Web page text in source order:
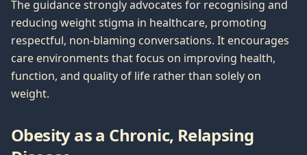
The guidance strongly advocates for recognising and
reducing weight stigma in healthcare, promoting
respectful, non-blaming conversations. It encourages
care environments that focus on improving health,
function, and quality of life rather than solely on
weight.
Obesity as a Chronic, Relapsing